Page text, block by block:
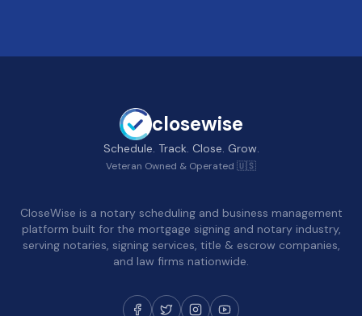
closewise
Schedule. Track. Close. Grow.
Veteran Owned & Operated 🇺🇸
CloseWise is a notary scheduling and business management
platform built for the mortgage signing and notary industry,
serving notaries, signing services, title & escrow companies,
and law firms nationwide.